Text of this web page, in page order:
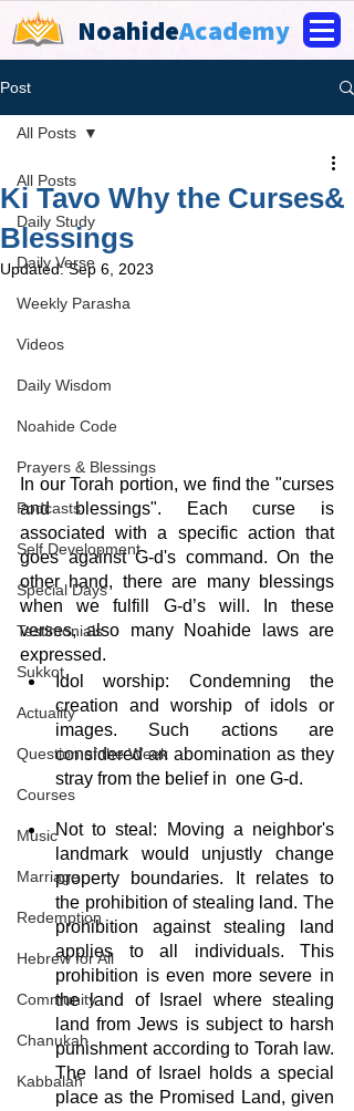
NoahideAcademy
Post
All Posts
Daily Study
Daily Verse
Weekly Parasha
Videos
Daily Wisdom
Noahide Code
Prayers & Blessings
Podcasts
Self Development
Special Days
Testimonials
Sukkot
Actuality
Question of the Week
Courses
Music
Marriage
Redemption
Hebrew for All
Community
Chanukah
Kabbalah
All Posts
Ki Tavo Why the Curses&
Blessings
Updated:Sep 6, 2023
In our Torah portion, we find the "curses
and blessings". Each curse is
associated with a specific action that
goes against G-d's command. On the
other hand, there are many blessings
when we fulfill G-d’s will. In these
verses, also many Noahide laws are
expressed.
Idol worship: Condemning the
creation and worship of idols or
images. Such actions are
considered an abomination as they
stray from the belief in  one G-d.
Not to steal: Moving a neighbor's
landmark would unjustly change
property boundaries. It relates to
the prohibition of stealing land. The
prohibition against stealing land
applies to all individuals. This
prohibition is even more severe in
the land of Israel where stealing
land from Jews is subject to harsh
punishment according to Torah law.
The land of Israel holds a special
place as the Promised Land, given